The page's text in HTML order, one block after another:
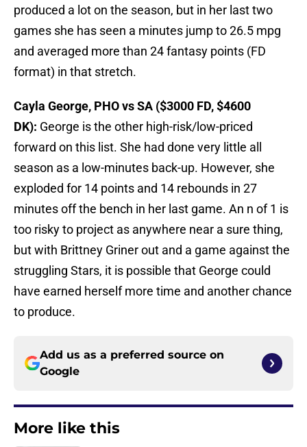
produced a lot on the season, but in her last two
games she has seen a minutes jump to 26.5 mpg
and averaged more than 24 fantasy points (FD
format) in that stretch.
Cayla George, PHO vs SA ($3000 FD, $4600
DK): George is the other high-risk/low-priced
forward on this list. She had done very little all
season as a low-minutes back-up. However, she
exploded for 14 points and 14 rebounds in 27
minutes off the bench in her last game. An n of 1 is
too risky to project as anywhere near a sure thing,
but with Brittney Griner out and a game against the
struggling Stars, it is possible that George could
have earned herself more time and another chance
to produce.
Add us as a preferred source on
Google
More like this